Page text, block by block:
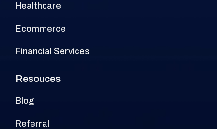
Healthcare
Ecommerce
Financial Services
Resouces
Blog
Referral